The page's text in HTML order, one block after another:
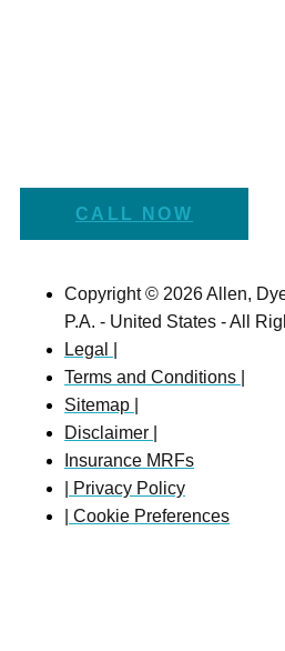
CALL NOW
Copyright © 2026 Allen,
P.A. - United States - All
Legal |
Terms and Conditions |
Sitemap |
Disclaimer |
Insurance MRFs
| Privacy Policy
| Cookie Preferences